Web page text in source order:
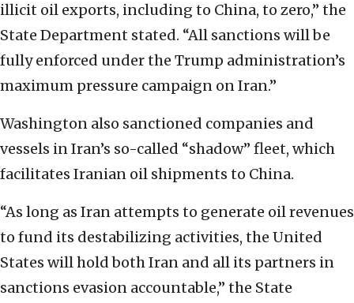
illicit oil exports, including to China, to zero,” the
State Department stated. “All sanctions will be
fully enforced under the Trump administration’s
maximum pressure campaign on Iran.”
Washington also sanctioned companies and
vessels in Iran’s so-called “shadow” fleet, which
facilitates Iranian oil shipments to China.
“As long as Iran attempts to generate oil revenues
to fund its destabilizing activities, the United
States will hold both Iran and all its partners in
sanctions evasion accountable,” the State